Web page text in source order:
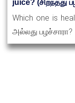
juice? (சிறந்தது
Which one is
அல்லது பழச்சாரா?